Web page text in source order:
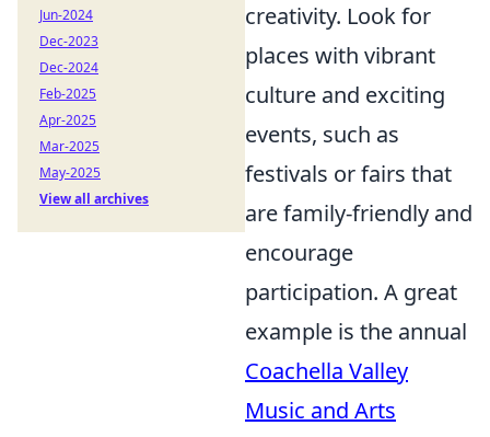
creativity. Look for
places with vibrant
culture and exciting
events, such as
festivals or fairs that
are family-friendly and
encourage
participation. A great
example is the annual
Coachella Valley
Music and Arts
Jun-2024
Dec-2023
Dec-2024
Feb-2025
Apr-2025
Mar-2025
May-2025
View all archives